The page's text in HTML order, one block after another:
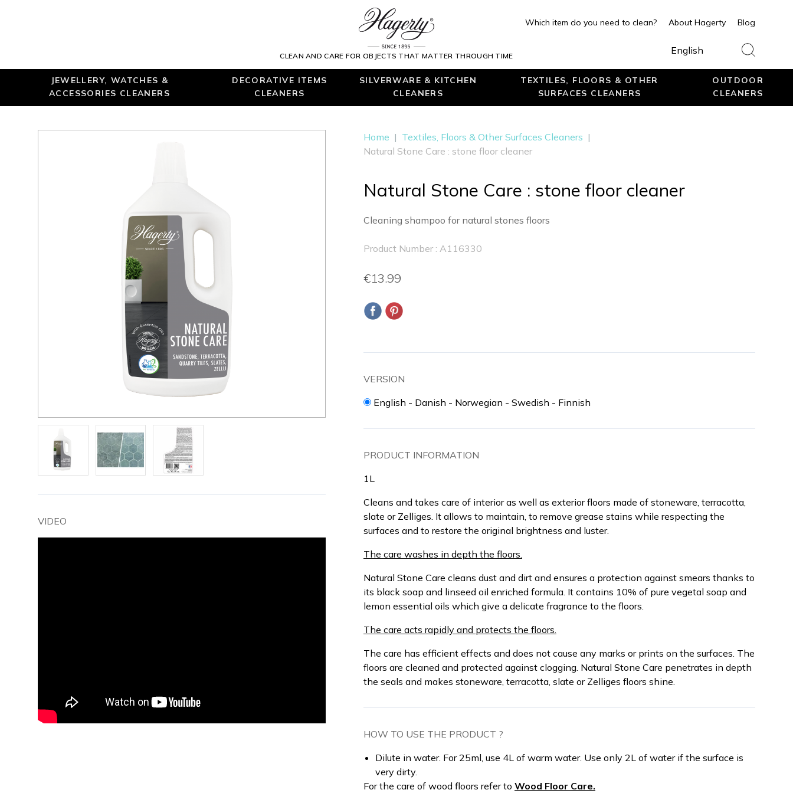
CLEAN AND CARE FOR OBJECTS THAT MATTER THROUGH TIME
Which item do you need to clean? About Hagerty Blog
English
JEWELLERY, WATCHES &
ACCESSORIES CLEANERS
DECORATIVE ITEMS
CLEANERS
SILVERWARE & KITCHEN
CLEANERS
TEXTILES, FLOORS & OTHER
SURFACES CLEANERS
OUTDOOR
CLEANERS
VIDEO
Home | Textiles, Floors & Other Surfaces Cleaners |
Natural Stone Care : stone floor cleaner
Natural Stone Care : stone floor cleaner
Cleaning shampoo for natural stones floors
Product Number : A116330
€13.99
VERSION
English - Danish - Norwegian - Swedish - Finnish
PRODUCT INFORMATION
1L
Cleans and takes care of interior as well as exterior floors made of stoneware, terracotta,
slate or Zelliges. It allows to maintain, to remove grease stains while respecting the
surfaces and to restore the original brightness and luster.
The care washes in depth the floors.
Natural Stone Care cleans dust and dirt and ensures a protection against smears thanks to
its black soap and linseed oil enriched formula. It contains 10% of pure vegetal soap and
lemon essential oils which give a delicate fragrance to the floors.
The care acts rapidly and protects the floors.
The care has efficient effects and does not cause any marks or prints on the surfaces. The
floors are cleaned and protected against clogging. Natural Stone Care penetrates in depth
the seals and makes stoneware, terracotta, slate or Zelliges floors shine.
HOW TO USE THE PRODUCT ?
Dilute in water. For 25ml, use 4L of warm water. Use only 2L of water if the surface is
very dirty.
For the care of wood floors refer to Wood Floor Care.